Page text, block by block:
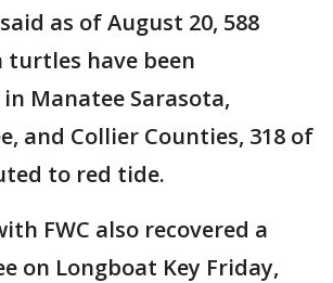
as of August 20, 588
turtles have been
Manatee Sarasota,
and Collier Counties, 318 of
to red tide.
FWC also recovered a
on Longboat Key Friday,